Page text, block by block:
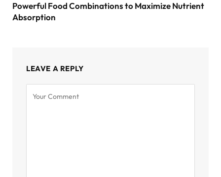
Powerful Food Combinations to Maximize Nutrient
Absorption
LEAVE A REPLY